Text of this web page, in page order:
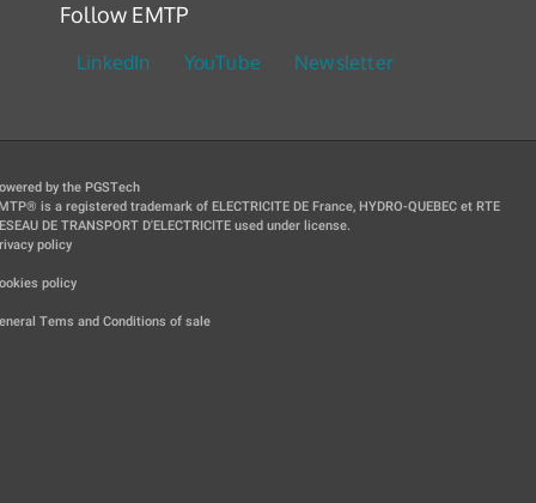
Follow EMTP
LinkedIn YouTube Newsletter
by the PGSTech
is a registered trademark of ELECTRICITE DE France, HYDRO-QUEBEC et RTE
DE TRANSPORT D'ELECTRICITE used under license.
policy
policy
Tems and Conditions of sale